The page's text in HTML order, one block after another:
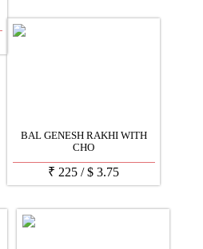
BAL GENESH RAKHI WITH
CHO
₹ 225 /$ 3.75